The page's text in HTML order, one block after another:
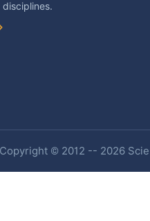
Copyright © 2012 -- 2026